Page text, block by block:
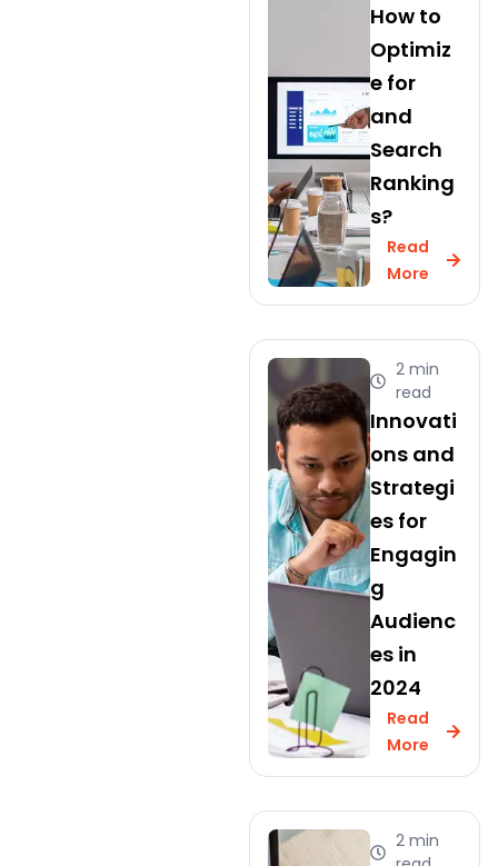
How to
Optimiz
e for
and
Search
Ranking
s?
Read
More
2 min
read
Innovati
ons and
Strategi
es for
Engagin
g
Audienc
es in
2024
Read
More
2 min